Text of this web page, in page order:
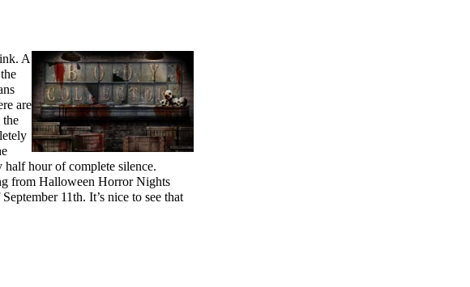
A
are
the
hour of complete silence.
from Halloween Horror Nights
11th. It’s nice to see that